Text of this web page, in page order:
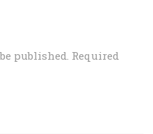
published. Required